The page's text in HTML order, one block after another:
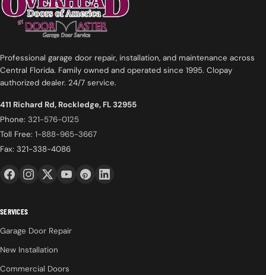
Professional garage door repair, installation, and maintenance across
Central Florida. Family owned and operated since 1995. Clopay
authorized dealer. 24/7 service.
411 Richard Rd, Rockledge, FL 32955
Phone: 321-576-0125
Toll Free: 1-888-965-3667
Fax: 321-338-4086
SERVICES
Garage Door Repair
New Installation
Commercial Doors